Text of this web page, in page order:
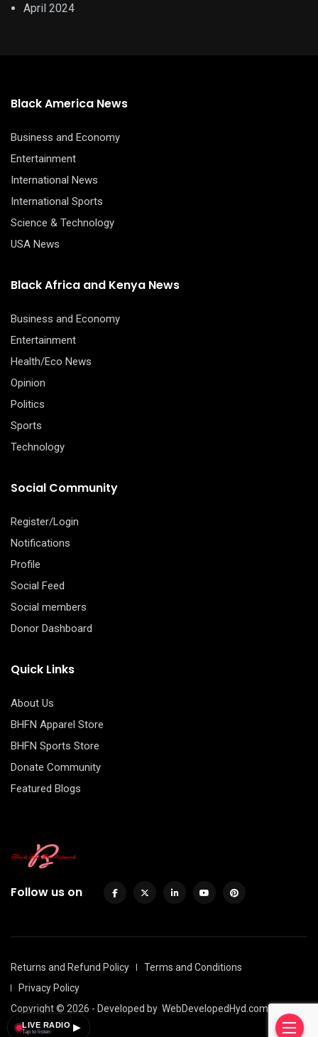
April 2024
Black America News
Business and Economy
Entertainment
International News
International Sports
Science & Technology
USA News
Black Africa and Kenya News
Business and Economy
Entertainment
Health/Eco News
Opinion
Politics
Sports
Technology
Social Community
Register/Login
Notifications
Profile
Social Feed
Social members
Donor Dashboard
Quick Links
About Us
BHFN Apparel Store
BHFN Sports Store
Donate Community
Featured Blogs
Follow us on
Returns and Refund Policy
Terms and Conditions
Privacy Policy
Copyright © 2026 - Developed by WebDevelopedHyd.com
LIVE RADIO
Tap to listen ▶